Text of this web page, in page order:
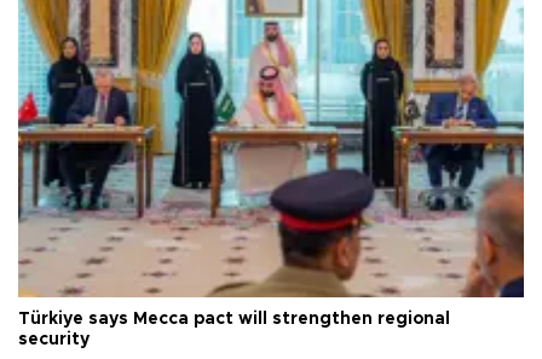
Türkiye says Mecca pact will strengthen regional
security